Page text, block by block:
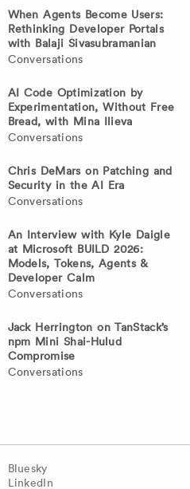
When Agents Become Users:
Rethinking Developer Portals
with Balaji Sivasubramanian
Conversations
AI Code Optimization by
Experimentation, Without Free
Bread, with Mina Ilieva
Conversations
Chris DeMars on Patching and
Security in the AI Era
Conversations
An Interview with Kyle Daigle
at Microsoft BUILD 2026:
Models, Tokens, Agents &
Developer Calm
Conversations
Jack Herrington on TanStack’s
npm Mini Shai-Hulud
Compromise
Conversations
Bluesky
LinkedIn